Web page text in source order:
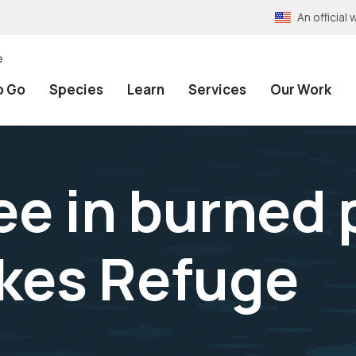
An official
Go Species Learn Services Our Work
in burned
Refuge